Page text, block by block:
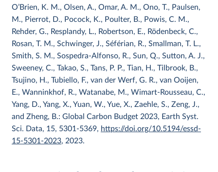
O’Brien, K. M., Olsen, A., Omar, A. M., Ono, T., Paulsen,
M., Pierrot, D., Pocock, K., Poulter, B., Powis, C. M.,
Rehder, G., Resplandy, L., Robertson, E., Rödenbeck, C.,
Rosan, T. M., Schwinger, J., Séférian, R., Smallman, T. L.,
Smith, S. M., Sospedra-Alfonso, R., Sun, Q., Sutton, A. J.,
Sweeney, C., Takao, S., Tans, P. P., Tian, H., Tilbrook, B.,
Tsujino, H., Tubiello, F., van der Werf, G. R., van Ooijen,
E., Wanninkhof, R., Watanabe, M., Wimart-Rousseau, C.,
Yang, D., Yang, X., Yuan, W., Yue, X., Zaehle, S., Zeng, J.,
and Zheng, B.: Global Carbon Budget 2023, Earth Syst.
Sci. Data, 15, 5301-5369, https://doi.org/10.5194/essd-
15-5301-2023, 2023.